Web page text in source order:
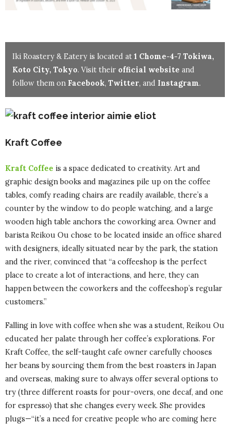
Iki Roastery & Eatery is located at1 Chome-4-7 Tokiwa,
Koto City, Tokyo. Visit their official website and
follow them on Facebook,Twitter, and Instagram.
Kraft Coffee
Kraft Coffee is a space dedicated to creativity. Art and
graphic design books and magazines pile up on the coffee
tables, comfy reading chairs are readily available, there’s a
counter by the window to do people watching, and a large
wooden high table anchors the coworking area. Owner and
barista Reikou Ou chose to be located inside an office shared
with designers, ideally situated near by the park, the station
and the river, convinced that “a coffeeshop is the perfect
place to create a lot of interactions, and here, they can
happen between the coworkers and the coffeeshop’s regular
customers.”
Falling in love with coffee when she was a student, Reikou Ou
educated her palate through her coffee’s explorations. For
Kraft Coffee, the self-taught cafe owner carefully chooses
her beans by sourcing them from the best roasters in Japan
and overseas, making sure to always offer several options to
try (three different roasts for pour-overs, one decaf, and one
for espresso) that she changes every week. She provides
plugs—“it’s a need for creative people who are coming here